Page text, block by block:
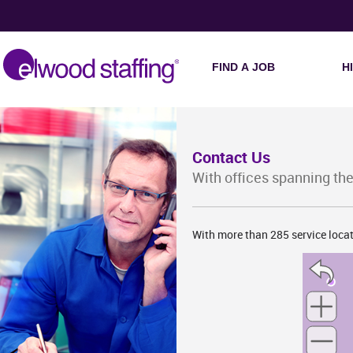
FIND A JOB
Contact Us
With offices spanning
With more than 285 service
OR